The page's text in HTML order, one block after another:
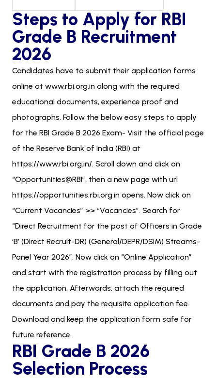
Steps to Apply for RBI
Grade B Recruitment
2026
Candidates have to submit their application forms
online at www.rbi.org.in along with the required
educational documents, experience proof and
photographs. Follow the below easy steps to apply
for the RBI Grade B 2026 Exam- Visit the official page
of the Reserve Bank of India (RBI) at
https://www.rbi.org.in/. Scroll down and click on
“Opportunities@RBI”, then a new page with url
https://opportunities.rbi.org.in opens. Now click on
“Current Vacancies” >> “Vacancies”. Search for
“Direct Recruitment for the post of Officers in Grade
‘B’ (Direct Recruit-DR) (General/DEPR/DSIM) Streams-
Panel Year 2026”. Now click on “Online Application”
and start with the registration process by filling out
the application. Afterwards, attach the required
documents and pay the requisite application fee.
Download and keep the application form safe for
future reference.
RBI Grade B 2026
Selection Process